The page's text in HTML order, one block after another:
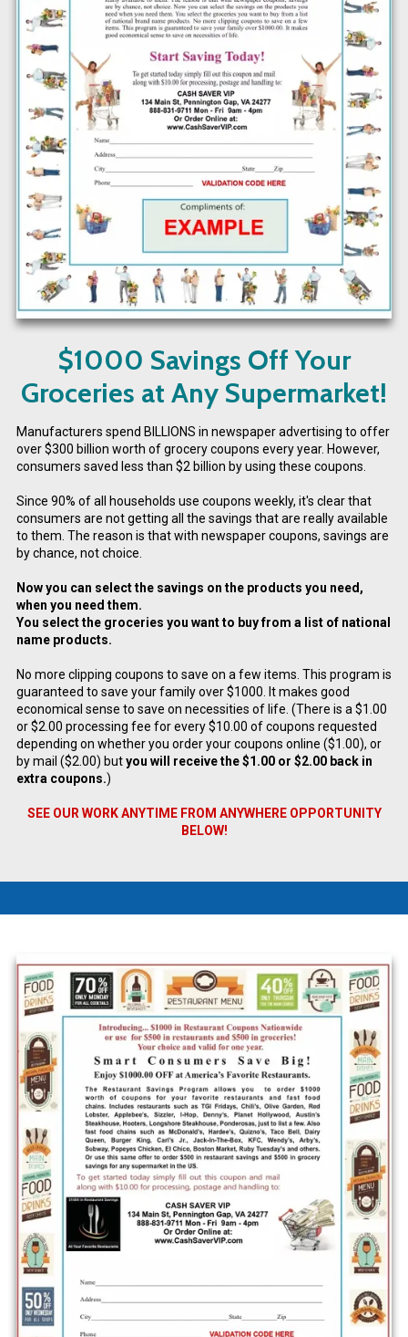
$1000 Savings Off Your
Groceries at Any Supermarket!
Manufacturers spend BILLIONS in newspaper advertising to offer
over $300 billion worth of grocery coupons every year. However,
consumers saved less than $2 billion by using these coupons.
Since 90% of all households use coupons weekly, it's clear that
consumers are not getting all the savings that are really available
to them. The reason is that with newspaper coupons, savings are
by chance, not choice.
Now you can select the savings on the products you need,
when you need them.
You select the groceries you want to buy from a list of national
name products.
No more clipping coupons to save on a few items. This program is
guaranteed to save your family over $1000. It makes good
economical sense to save on necessities of life. (There is a $1.00
or $2.00 processing fee for every $10.00 of coupons requested
depending on whether you order your coupons online ($1.00), or
by mail ($2.00) butyou will receive the $1.00 or $2.00 back in
extra coupons.)
SEE OUR WORK ANYTIME FROM ANYWHERE OPPORTUNITY
BELOW!